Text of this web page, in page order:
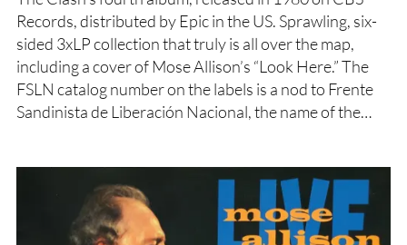
Records, distributed by Epic in the US. Sprawling, six-
sided 3xLP collection that truly is all over the map,
including a cover of Mose Allison’s “Look Here.” The
FSLN catalog number on the labels is a nod to Frente
Sandinista de Liberación Nacional, the name of the…